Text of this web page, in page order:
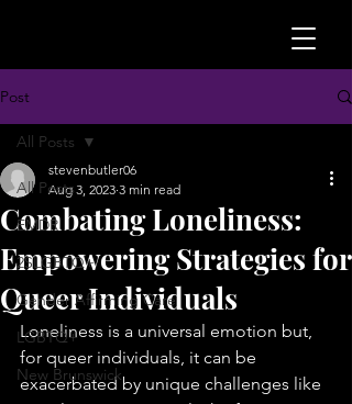
Post
All Posts
EMDR
2SLGBTQ+
Gender Affirming Care
LGBTQ+
New Brunswick
All Posts
Combating Loneliness:
Empowering Strategies for
Queer Individuals
stevenbutler06
Aug 3, 2023 3 min read
Loneliness is a universal emotion but,
for queer individuals, it can be
exacerbated by unique challenges like